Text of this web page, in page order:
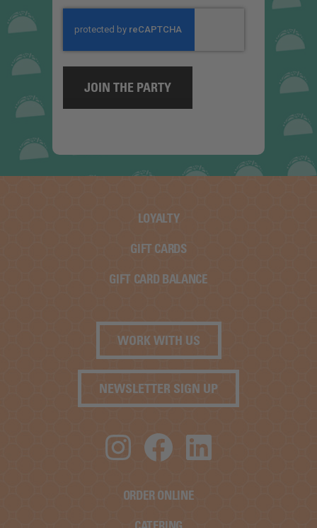
LOYALTY
GIFT CARDS
GIFT CARD BALANCE
WORK WITH US
NEWSLETTER SIGN UP
Instagram
Facebook
LinkedIn
ORDER ONLINE